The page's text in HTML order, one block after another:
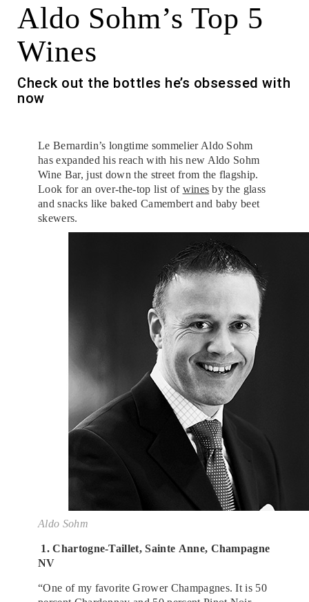
Aldo Sohm’s Top 5
Wines
Check out the bottles he’s obsessed with
now
Le Bernardin’s longtime sommelier Aldo Sohm
has expanded his reach with his new Aldo Sohm
Wine Bar, just down the street from the flagship.
Look for an over-the-top list of wines by the glass
and snacks like baked Camembert and baby beet
skewers.
Aldo Sohm
1. Chartogne-Taillet, Sainte Anne, Champagne
NV
“One of my favorite Grower Champagnes. It is 50